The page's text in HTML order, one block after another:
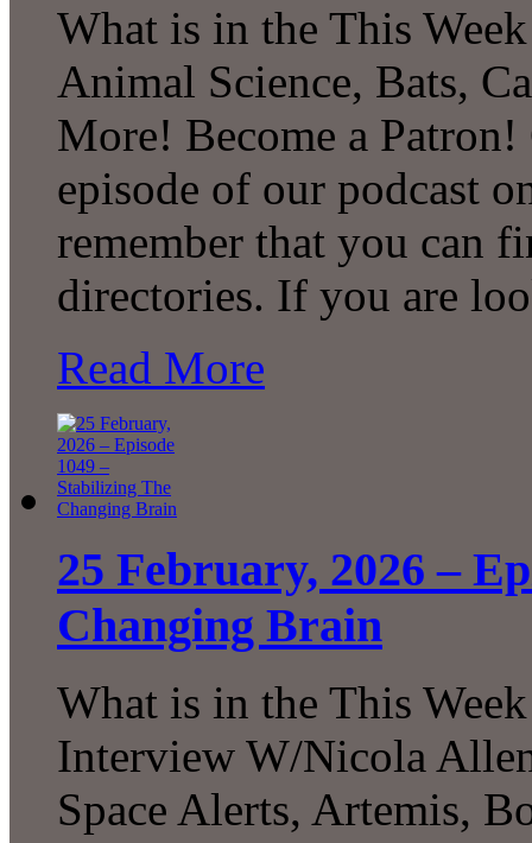
What is in the This
Animal Science, Bats,
More! Become a
episode of our podcast
remember that you can
directories. If you are
Read More
25 February, 2026 –
Changing Brain
What is in the This
Interview W/Nicola
Space Alerts, Artemis,